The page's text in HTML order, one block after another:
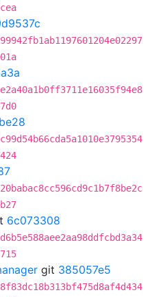
6c073308
git 385057e5